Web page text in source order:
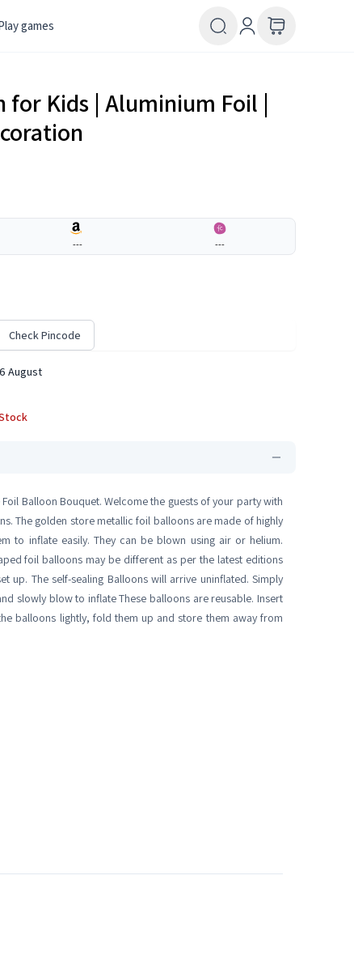
games
Kids | Aluminium Foil |
--- ---
Check Pincode
August
Balloon Bouquet. Welcome the guests of your party with
The golden store metallic foil balloons are made of highly
to inflate easily. They can be blown using air or helium.
foil balloons may be different as per the latest editions
up. The self-sealing Balloons will arrive uninflated. Simply
slowly blow to inflate These balloons are reusable. Insert
balloons lightly, fold them up and store them away from